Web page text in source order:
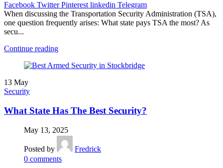
Facebook Twitter Pinterest linkedin Telegram
When discussing the Transportation Security Administration (TSA),
one question frequently arises: What state pays TSA the most? As
secu...
Continue reading
13 May
Security
What State Has The Best Security?
May 13, 2025
Posted by
Fredrick
0 comments